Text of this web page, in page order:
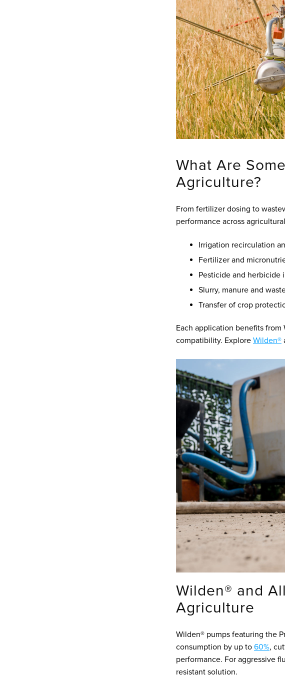
What Are
Agriculture?
From fertilizer dosing to
performance across
Irrigation recirculation
Fertilizer and
Pesticide and herbicide
Slurry, manure and
Transfer of crop
Each application benefits
compatibility. Explore Wilden®
Wilden® and
Agriculture
Wilden® pumps featuring the
consumption by up to 60%,
performance. For aggressive
resistant solution.